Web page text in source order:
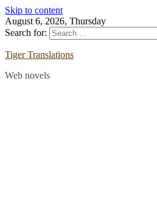
Skip to content
August 6, 2026, Thursday
Search for:
Tiger Translations
Web novels